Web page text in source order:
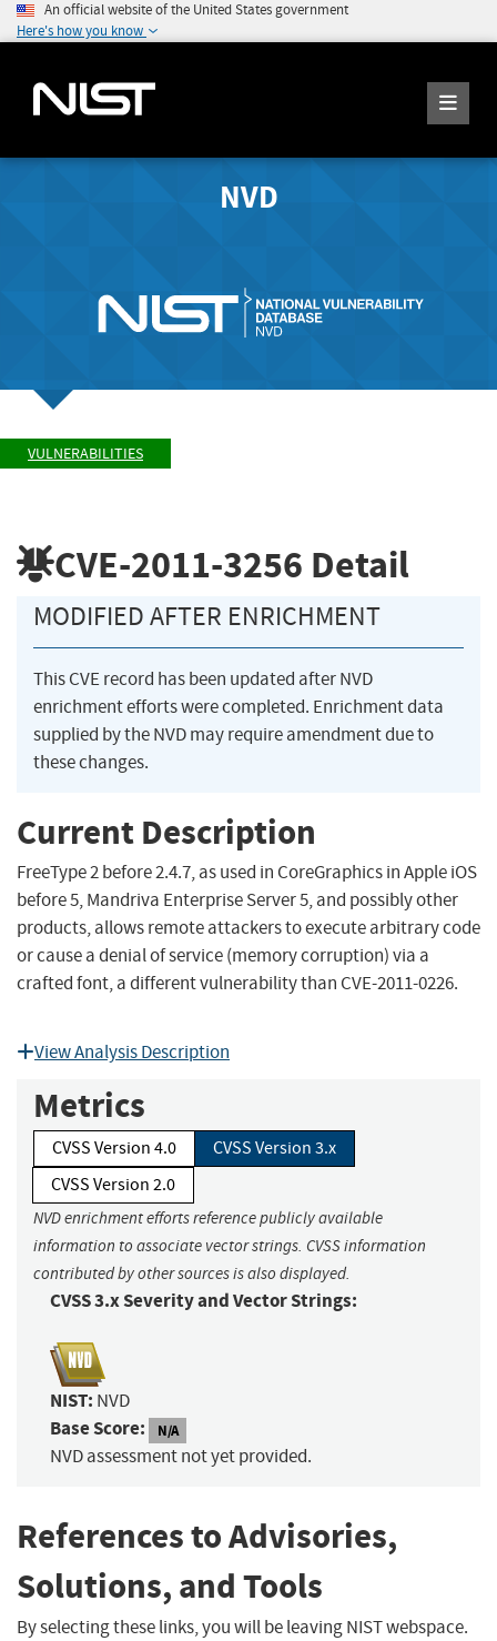
An official website of the United States government
Here's how you know
NVD
VULNERABILITIES
CVE-2011-3256 Detail
MODIFIED AFTER ENRICHMENT
This CVE record has been updated after NVD
enrichment efforts were completed. Enrichment data
supplied by the NVD may require amendment due to
these changes.
Current Description
FreeType 2 before 2.4.7, as used in CoreGraphics in Apple iOS
before 5, Mandriva Enterprise Server 5, and possibly other
products, allows remote attackers to execute arbitrary code
or cause a denial of service (memory corruption) via a
crafted font, a different vulnerability than CVE-2011-0226.
View Analysis Description
Metrics
CVSS Version 4.0
CVSS Version 3.x
CVSS Version 2.0
NVD enrichment efforts reference publicly available
information to associate vector strings. CVSS information
contributed by other sources is also displayed.
CVSS 3.x Severity and Vector Strings:
NIST: NVD
Base Score: N/A
NVD assessment not yet provided.
References to Advisories,
Solutions, and Tools
By selecting these links, you will be leaving NIST webspace.